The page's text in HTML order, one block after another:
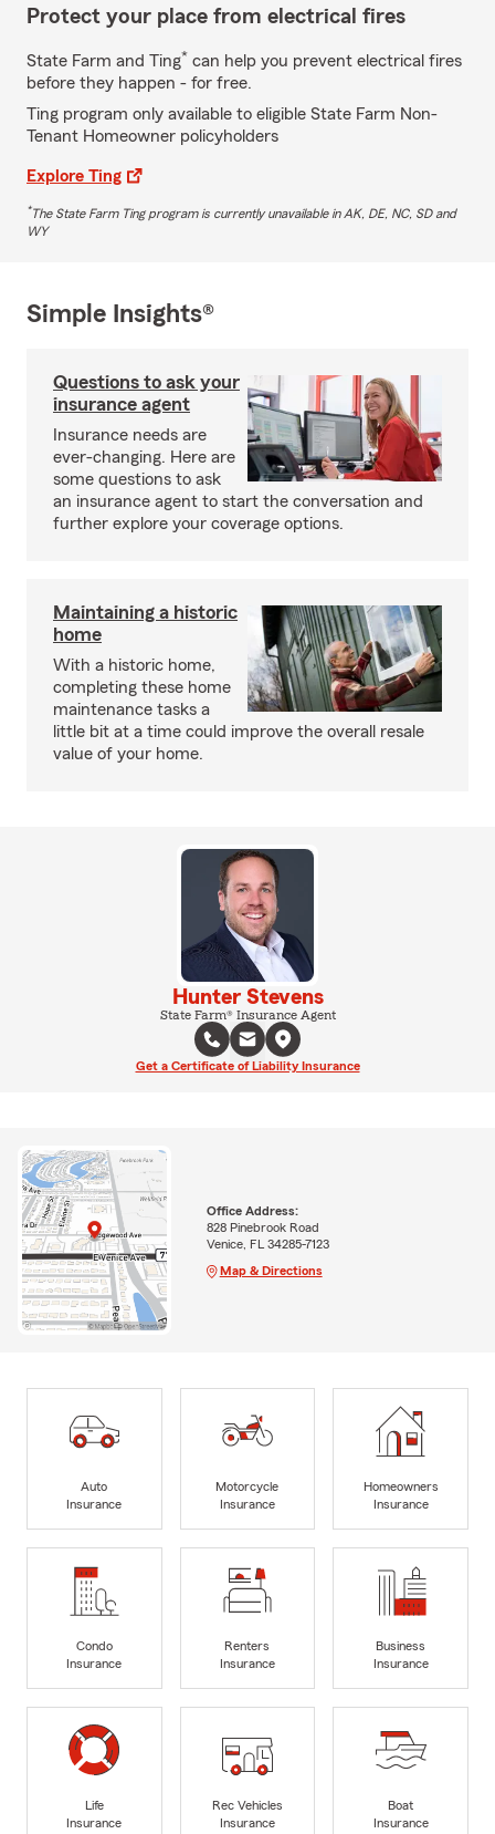
Protect your place from electrical fires
State Farm and Ting* can help you prevent electrical fires
before they happen - for free.
Ting program only available to eligible State Farm Non-
Tenant Homeowner policyholders
Explore Ting
*The State Farm Ting program is currently unavailable in AK, DE, NC, SD and
WY
Simple Insights®
Questions to ask your
insurance agent
Insurance needs are
ever-changing. Here are
some questions to ask
an insurance agent to start the conversation and
further explore your coverage options.
Maintaining a historic
home
With a historic home,
completing these home
maintenance tasks a
little bit at a time could improve the overall resale
value of your home.
Hunter Stevens
State Farm® Insurance Agent
Get a Certificate of Liability Insurance
Office Address:
828 Pinebrook Road
Venice, FL 34285-7123
Map & Directions
Auto
Insurance
Motorcycle
Insurance
Homeowners
Insurance
Condo
Insurance
Renters
Insurance
Business
Insurance
Life
Insurance
Rec Vehicles
Insurance
Boat
Insurance